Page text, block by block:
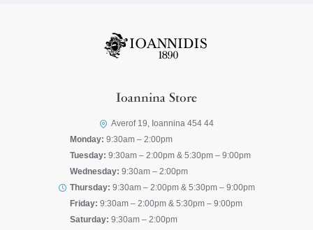
Ioannina Store
Averof 19, Ioannina 454 44
Monday: 9:30am – 2:00pm
Tuesday: 9:30am – 2:00pm & 5:30pm – 9:00pm
Wednesday: 9:30am – 2:00pm
Thursday: 9:30am – 2:00pm & 5:30pm – 9:00pm
Friday: 9:30am – 2:00pm & 5:30pm – 9:00pm
Saturday: 9:30am – 2:00pm